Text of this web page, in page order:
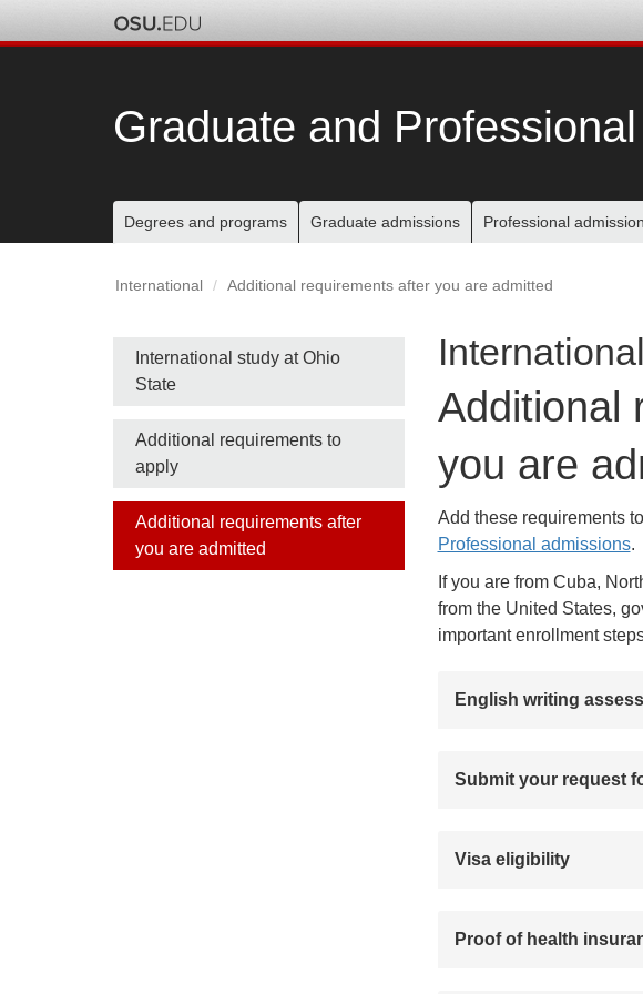
chat
Graduate and
Main
nav
Degrees and programs Graduate admissions Professional
International Additional requirements after you are admitted
International
Additional
you are
Add these requirements
Professional admissions.
If you are from Cuba,
from the United States,
important enrollment
English writing
Submit your request
Visa eligibility
Proof of health
Side
bar
International study at Ohio
State
Additional requirements to
apply
Additional requirements after
you are admitted